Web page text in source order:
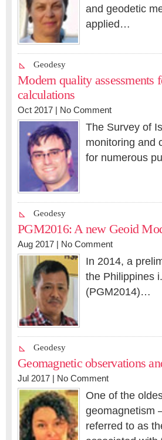
and geodetic
applied…
Geodesy
Modern quality assessments
calculations
Oct 2017 | No Comment
The Survey of
monitoring and
for numerous
Geodesy
PGM2016: A new Geoid
Aug 2017 | No Comment
In 2014, a
the Philippines
(PGM2014)…
Geodesy
Geomagnetic observations
Jul 2017 | No Comment
One of the
geomagnetism
referred to as